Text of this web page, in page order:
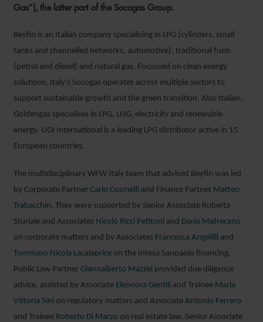
Gas”), the latter part of the Socogas Group.
Beyfin is an Italian company specialising in LPG (cylinders, small
tanks and channelled networks, automotive), traditional fuels
(petrol and diesel) and natural gas. Focussed on clean energy
solutions, Italy’s Socogas operates across multiple sectors to
support sustainable growth and the green transition. Also Italian,
Goldengas specialises in LPG, LNG, electricity and renewable
energy. UGI International is a leading LPG distributor active in 15
European countries.
The multidisciplinary WFW Italy team that advised Beyfin was led
by Corporate Partner Carlo Cosmelli and Finance Partner Matteo
Trabacchin. They were supported by Senior Associate Roberta
Sturiale and Associates Nicolò Ricci Petitoni and Dario Matrecano
on corporate matters and by Associates Francesca Angelilli and
Tommaso Nicola Lacalaprice on the Intesa Sanpaolo financing.
Public Law Partner Giannalberto Mazzei provided due diligence
advice, assisted by Associate Eleonora Gentili and Trainee Maria
Vittoria Sini on regulatory matters and Associate Antonio Ferrero
and Trainee Roberto Di Marzo on real estate law. Senior Associate